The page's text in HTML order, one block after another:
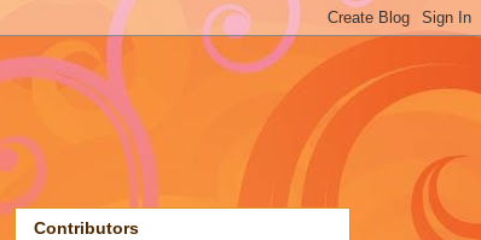
Contributors